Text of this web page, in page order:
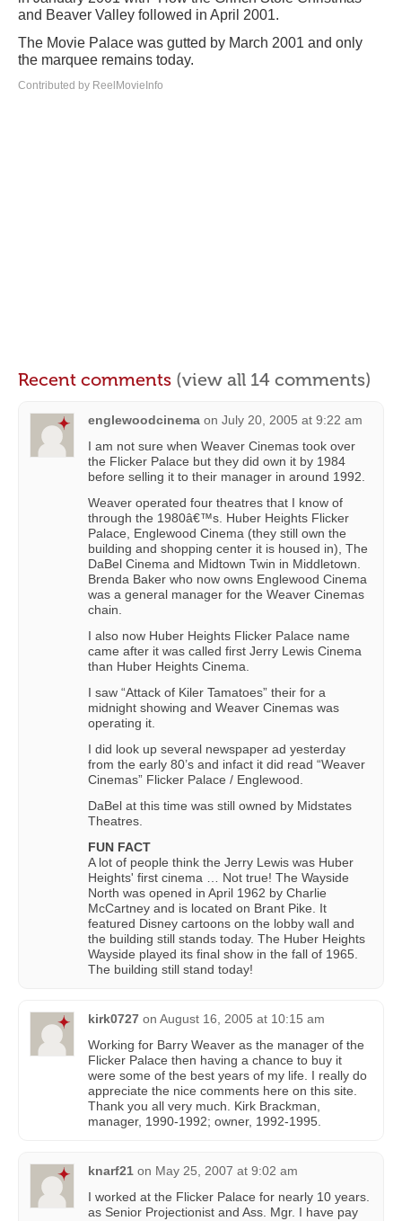
and Beaver Valley followed in April 2001.
The Movie Palace was gutted by March 2001 and only
the marquee remains today.
Contributed by ReelMovieInfo
Recent comments (view all 14 comments)
englewoodcinema on July 20, 2005 at 9:22 am
I am not sure when Weaver Cinemas took over
the Flicker Palace but they did own it by 1984
before selling it to their manager in around 1992.
Weaver operated four theatres that I know of
through the 1980â€™s. Huber Heights Flicker
Palace, Englewood Cinema (they still own the
building and shopping center it is housed in), The
DaBel Cinema and Midtown Twin in Middletown.
Brenda Baker who now owns Englewood Cinema
was a general manager for the Weaver Cinemas
chain.
I also now Huber Heights Flicker Palace name
came after it was called first Jerry Lewis Cinema
than Huber Heights Cinema.
I saw “Attack of Kiler Tamatoes” their for a
midnight showing and Weaver Cinemas was
operating it.
I did look up several newspaper ad yesterday
from the early 80’s and infact it did read “Weaver
Cinemas” Flicker Palace / Englewood.
DaBel at this time was still owned by Midstates
Theatres.
FUN FACT
A lot of people think the Jerry Lewis was Huber
Heights' first cinema … Not true! The Wayside
North was opened in April 1962 by Charlie
McCartney and is located on Brant Pike. It
featured Disney cartoons on the lobby wall and
the building still stands today. The Huber Heights
Wayside played its final show in the fall of 1965.
The building still stand today!
kirk0727 on August 16, 2005 at 10:15 am
Working for Barry Weaver as the manager of the
Flicker Palace then having a chance to buy it
were some of the best years of my life. I really do
appreciate the nice comments here on this site.
Thank you all very much. Kirk Brackman,
manager, 1990-1992; owner, 1992-1995.
knarf21 on May 25, 2007 at 9:02 am
I worked at the Flicker Palace for nearly 10 years.
as Senior Projectionist and Ass. Mgr. I have pay